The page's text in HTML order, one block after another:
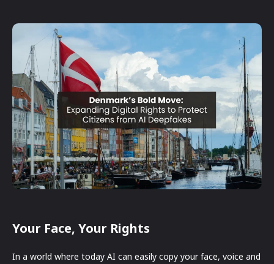
Your Face, Your Rights
In a world where today AI can easily copy your face, voice and